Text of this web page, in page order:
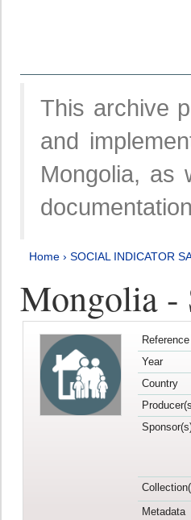
This archive
and
Mongolia, as
Home › SOCIAL INDICATOR
Mongolia -
Year
Country
Metadata